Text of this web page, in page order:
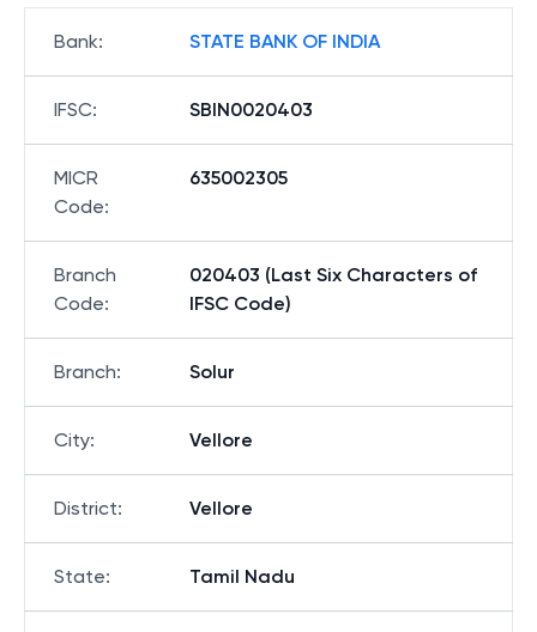
Bank: STATE BANK OF INDIA
IFSC: SBIN0020403
MICR
Code:
635002305
Branch
Code:
020403 (Last Six Characters of
IFSC Code)
Branch: Solur
City: Vellore
District: Vellore
State: Tamil Nadu